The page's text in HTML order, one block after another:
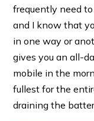
frequently need
and I know that
in one way or
gives you an all-
mobile in the
fullest for the
draining the